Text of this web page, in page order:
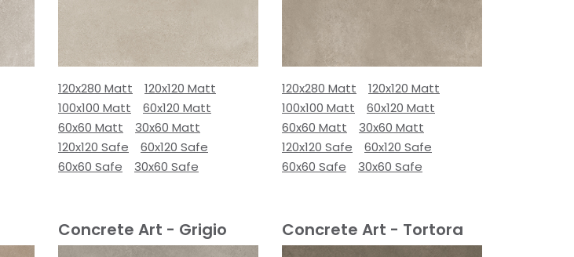
120x280 Matt
120x120 Matt
100x100 Matt
60x120 Matt
60x60 Matt
30x60 Matt
120x120 Safe
60x120 Safe
60x60 Safe
30x60 Safe
120x280 Matt
120x120 Matt
100x100 Matt
60x120 Matt
60x60 Matt
30x60 Matt
120x120 Safe
60x120 Safe
60x60 Safe
30x60 Safe
Concrete Art - Grigio Concrete Art - Tortora